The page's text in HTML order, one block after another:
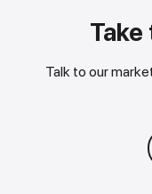
Talk to our